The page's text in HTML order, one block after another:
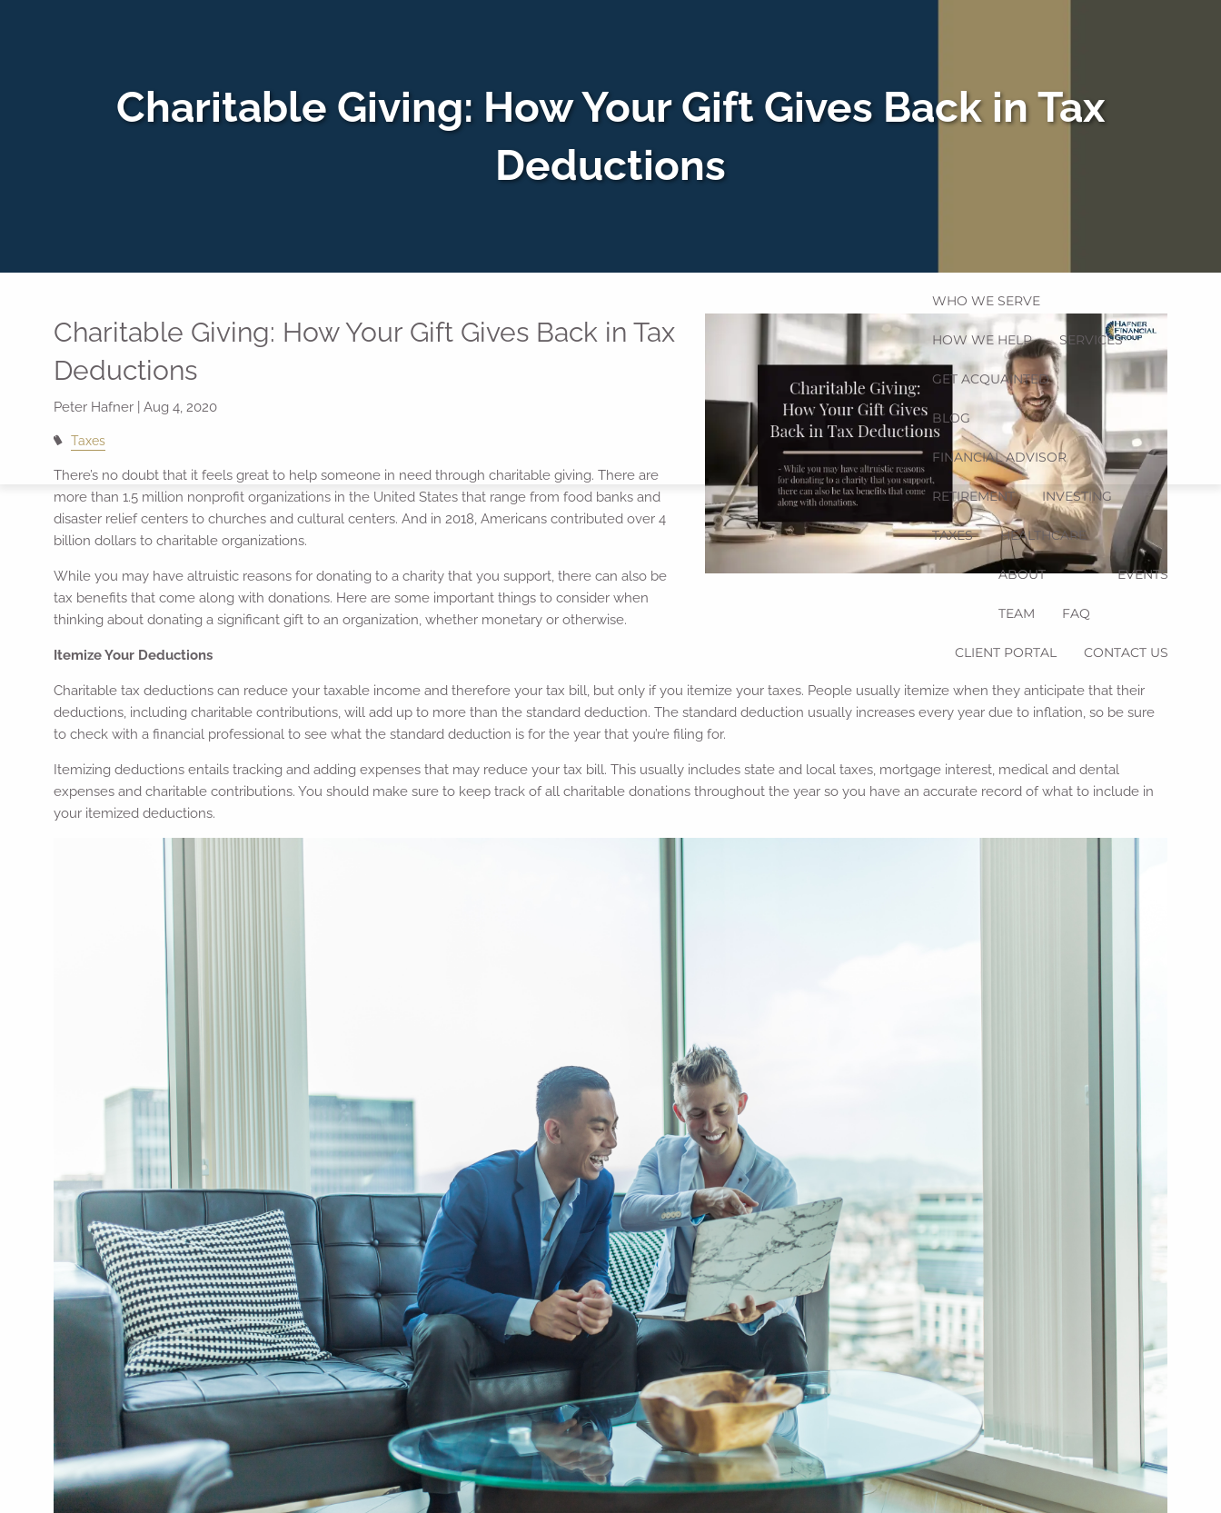
WHO WE SERVE
HOW WE HELP SERVICES
GET ACQUAINTED
BLOG
FINANCIAL ADVISOR
RETIREMENT INVESTING
TAXES HEALTHCARE
ABOUT
TEAM FAQ
EVENTS
CLIENT PORTAL CONTACT US
Charitable Giving: How Your Gift Gives Back in Tax
Deductions
Charitable Giving: How Your Gift Gives Back in Tax
Deductions
Peter Hafner |Aug 4, 2020
Taxes
There’s no doubt that it feels great to help someone in need through charitable giving. There are
more than 1.5 million nonprofit organizations in the United States that range from food banks and
disaster relief centers to churches and cultural centers. And in 2018, Americans contributed over 4
billion dollars to charitable organizations.
While you may have altruistic reasons for donating to a charity that you support, there can also be
tax benefits that come along with donations. Here are some important things to consider when
thinking about donating a significant gift to an organization, whether monetary or otherwise.
Itemize Your Deductions
Charitable tax deductions can reduce your taxable income and therefore your tax bill, but only if you itemize your taxes. People usually itemize when they anticipate that their
deductions, including charitable contributions, will add up to more than the standard deduction. The standard deduction usually increases every year due to inflation, so be sure
to check with a financial professional to see what the standard deduction is for the year that you’re filing for.
Itemizing deductions entails tracking and adding expenses that may reduce your tax bill. This usually includes state and local taxes, mortgage interest, medical and dental
expenses and charitable contributions. You should make sure to keep track of all charitable donations throughout the year so you have an accurate record of what to include in
your itemized deductions.